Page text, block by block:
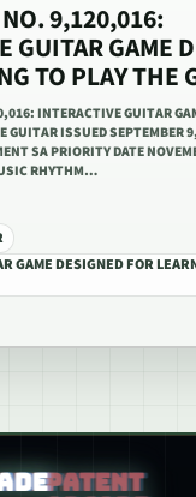
9,120,016:
GUITAR GAME
TO PLAY THE
INTERACTIVE GUITAR
GUITAR ISSUED SEPTEMBER
SA PRIORITY DATE
RHYTHM…
GAME DESIGNED FOR